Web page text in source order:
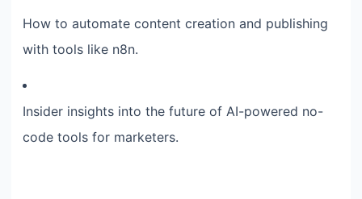
How to automate content creation and publishing
with tools like n8n.
Insider insights into the future of AI-powered no-
code tools for marketers.